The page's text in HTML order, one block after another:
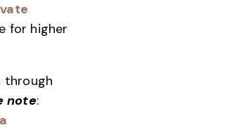
for higher
through
note: